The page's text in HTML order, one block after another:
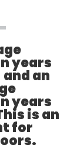
years
an
years
is an
for